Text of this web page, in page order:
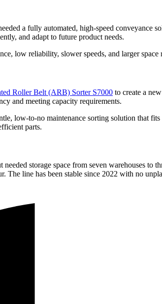
a fully automated, high-speed conveyance
and adapt to future product needs.
low reliability, slower speeds, and larger
Roller Belt (ARB) Sorter S7000 to create a
and meeting capacity requirements.
low-to-no maintenance sorting solution that
parts.
storage space from seven warehouses to
The line has been stable since 2022 with no